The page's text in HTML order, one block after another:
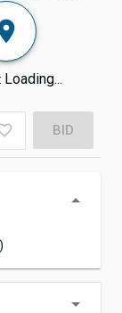
Loading...
BID